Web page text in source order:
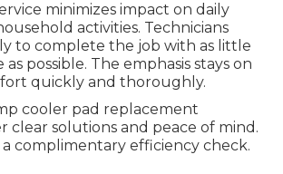
minimizes impact on daily
activities. Technicians
to complete the job with as little
possible. The emphasis stays on
quickly and thoroughly.
cooler pad replacement
clear solutions and peace of mind.
complimentary efficiency check.